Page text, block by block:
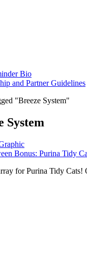
Bio
and Partner Guidelines
"Breeze System"
System
Bonus: Purina Tidy
for Purina Tidy